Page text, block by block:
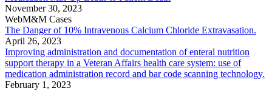
November 30, 2023
WebM&M Cases
The Danger of 10% Intravenous Calcium Chloride Extravasation.
April 26, 2023
Improving administration and documentation of enteral nutrition
support therapy in a Veteran Affairs health care system: use of
medication administration record and bar code scanning technology.
February 1, 2023